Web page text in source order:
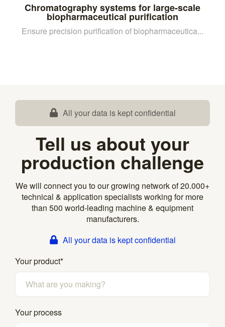
Chromatography systems for large-scale
biopharmaceutical purification
Ensure precision purification of biopharmaceutica...
All your data is kept confidential
Tell us about your
production challenge
We will connect you to our growing network of 20.000+
technical & application specialists working for more
than 500 world-leading machine & equipment
manufacturers.
All your data is kept confidential
Your product*
Your process